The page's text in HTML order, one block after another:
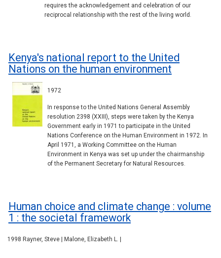
requires the acknowledgement and celebration of our
reciprocal relationship with the rest of the living world.
Kenya's national report to the United
Nations on the human environment
1972
In response to the United Nations General Assembly
resolution 2398 (XXIII), steps were taken by the Kenya
Government early in 1971 to participate in the United
Nations Conference on the Human Environment in 1972. In
April 1971, a Working Committee on the Human
Environment in Kenya was set up under the chairmanship
of the Permanent Secretary for Natural Resources.
Human choice and climate change : volume
1 : the societal framework
1998 Rayner, Steve | Malone, Elizabeth L. |